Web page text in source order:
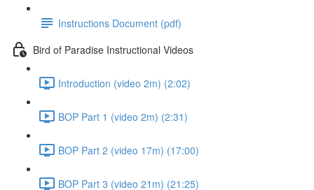
Instructions Document (pdf)
Bird of Paradise Instructional Videos
Introduction (video 2m) (2:02)
BOP Part 1 (video 2m) (2:31)
BOP Part 2 (video 17m) (17:00)
BOP Part 3 (video 21m) (21:25)